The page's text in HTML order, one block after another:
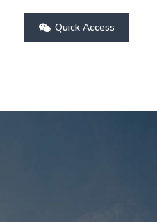
Quick Access